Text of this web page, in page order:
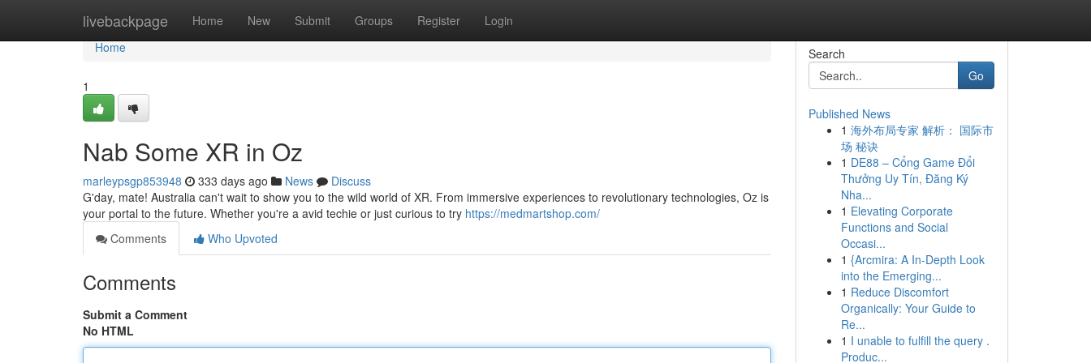
livebackpage Home New Submit Groups Register Login
Home
Home
1
Nab Some XR in Oz
marleypsgp853948 333 days ago News
Discuss
G'day, mate! Australia can't wait to show you to the wild world of XR. From immersive experiences to revolutionary technologies, Oz is
your portal to the future. Whether you're a avid techie or just curious to try https://medmartshop.com/
Comments
Who Upvoted
Comments
Submit a Comment
No HTML
Search
Go
Published News
1 海外布局专家 解析： 国际市
场 秘诀
1 DE88 – Cổng Game Đổi
Thưởng Uy Tín, Đăng Ký
Nha...
1 Elevating Corporate
Functions and Social
Occasi...
1 {Arcmira: A In-Depth Look
into the Emerging...
1 Reduce Discomfort
Organically: Your Guide to
Re...
1 I unable to fulfill the query .
Produc...